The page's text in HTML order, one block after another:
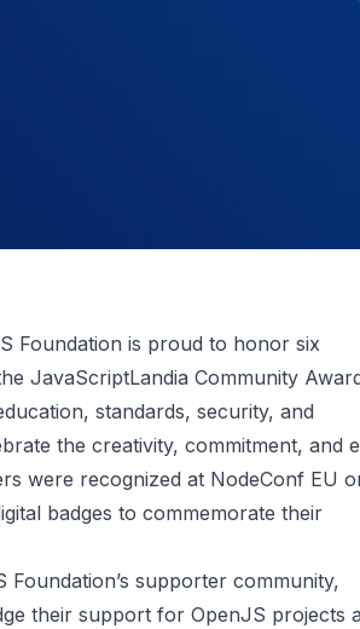
Foundation is proud to honor six
JavaScriptLandia Community
standards, security, and
the creativity, commitment, and
were recognized at NodeConf EU
badges to commemorate their
supporter community,
their support for OpenJS projects